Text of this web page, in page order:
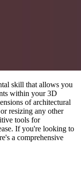
skill that allows you
within your 3D
of architectural
resizing any other
tools for
If you're looking to
a comprehensive